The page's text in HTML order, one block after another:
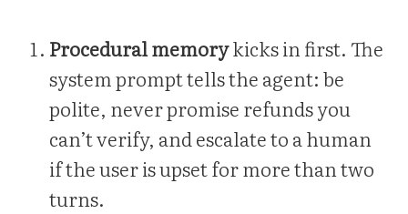
Procedural memorykicks in first. The
system prompt tells the agent: be
polite, never promise refunds you
can’t verify, and escalate to a human
if the user is upset for more than two
turns.